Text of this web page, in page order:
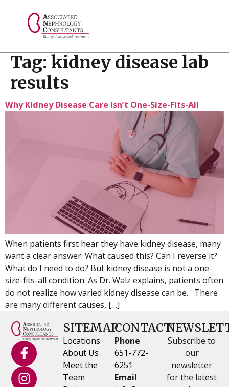
Tag: kidney disease lab
results
Why Kidney Disease Care Isn’t One-Size-Fits-All
When patients first hear they have kidney disease, many
want a clear answer: What caused this? Can I reverse it?
What do I need to do? But kidney disease is not a one-
size-fits-all condition. As Dr. Walz explains, patients often
do not realize how varied kidney disease can be. There
are many different causes, […]
SITEMAP
Locations
About Us
Meet the
Team
CONTACT
Phone
651-772-
6251
Email
Subscribe to
our
newsletter
for the latest